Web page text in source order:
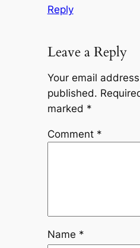
Reply
Leave a Reply
Your email
published.
marked *
Comment *
Name *